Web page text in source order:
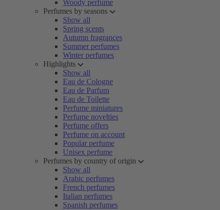
Woody perfume
Perfumes by seasons
Show all
Spring scents
Autumn fragrances
Summer perfumes
Winter perfumes
Highlights
Show all
Eau de Cologne
Eau de Parfum
Eau de Toilette
Perfume miniatures
Perfume novelties
Perfume offers
Perfume on account
Popular perfume
Unisex perfume
Perfumes by country of origin
Show all
Arabic perfumes
French perfumes
Italian perfumes
Spanish perfumes